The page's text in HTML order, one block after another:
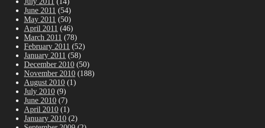
June 2011 (54)
May 2011 (50)
April 2011 (46)
March 2011 (78)
February 2011 (52)
January 2011 (58)
December 2010 (50)
November 2010 (188)
August 2010 (1)
July 2010 (9)
June 2010 (7)
April 2010 (1)
January 2010 (2)